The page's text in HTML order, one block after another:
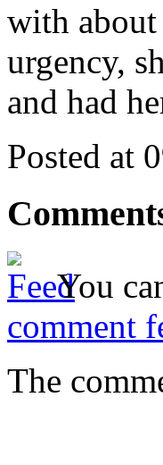
with about
urgency,
and had
Posted at
You
comment
The